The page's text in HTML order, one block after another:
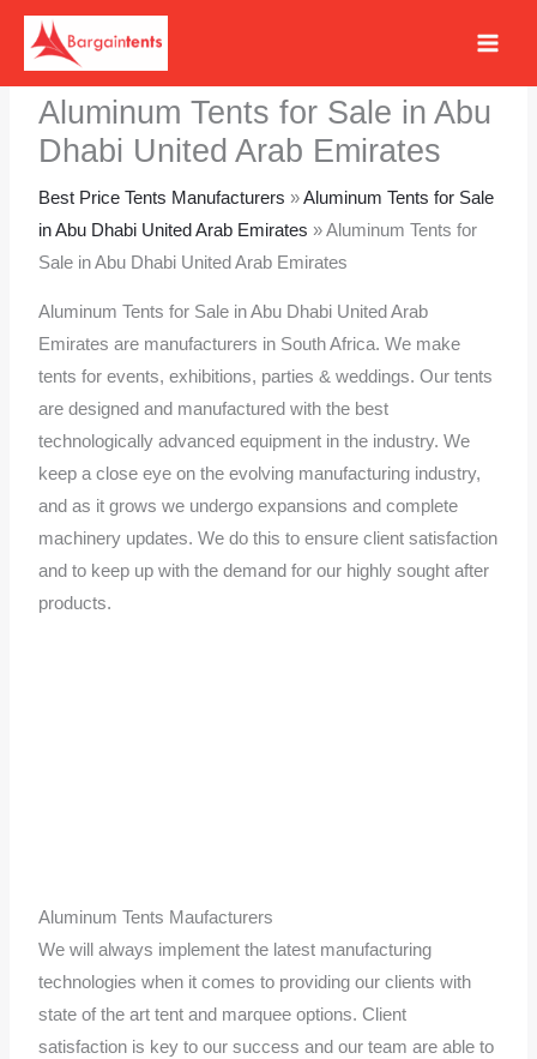
Skip
Aluminum Tents for Sale in Abu
Dhabi United Arab Emirates
Best Price Tents Manufacturers »Aluminum Tents for Sale
in Abu Dhabi United Arab Emirates »Aluminum Tents for
Sale in Abu Dhabi United Arab Emirates
Aluminum Tents for Sale in Abu Dhabi United Arab
Emirates are manufacturers in South Africa. We make
tents for events, exhibitions, parties & weddings. Our tents
are designed and manufactured with the best
technologically advanced equipment in the industry. We
keep a close eye on the evolving manufacturing industry,
and as it grows we undergo expansions and complete
machinery updates. We do this to ensure client satisfaction
and to keep up with the demand for our highly sought after
products.
Aluminum Tents Maufacturers
We will always implement the latest manufacturing
technologies when it comes to providing our clients with
state of the art tent and marquee options. Client
satisfaction is key to our success and our team are able to